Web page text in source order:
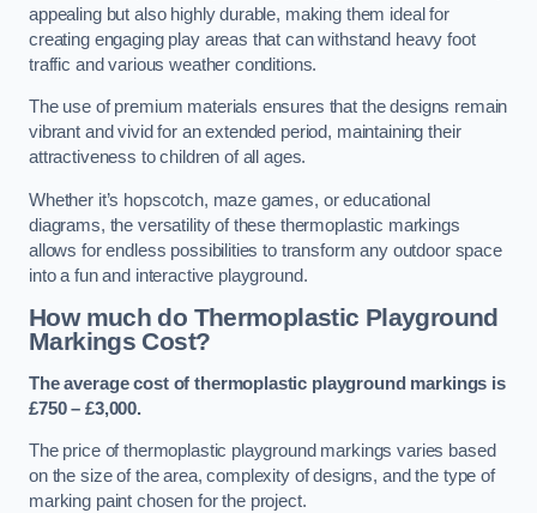
appealing but also highly durable, making them ideal for
creating engaging play areas that can withstand heavy foot
traffic and various weather conditions.
The use of premium materials ensures that the designs remain
vibrant and vivid for an extended period, maintaining their
attractiveness to children of all ages.
Whether it’s hopscotch, maze games, or educational
diagrams, the versatility of these thermoplastic markings
allows for endless possibilities to transform any outdoor space
into a fun and interactive playground.
How much do Thermoplastic Playground
Markings Cost?
The average cost of thermoplastic playground markings is
£750 – £3,000.
The price of thermoplastic playground markings varies based
on the size of the area, complexity of designs, and the type of
marking paint chosen for the project.